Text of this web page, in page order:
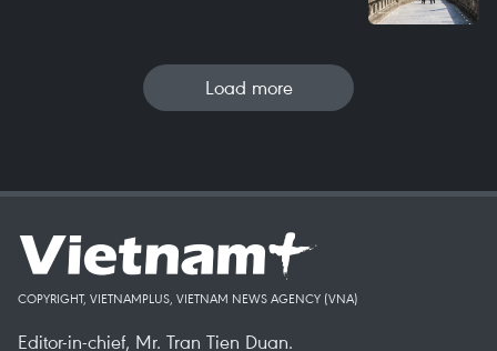
Load more
COPYRIGHT, VIETNAMPLUS, VIETNAM NEWS AGENCY (VNA)
Editor-in-chief, Mr. Tran Tien Duan.